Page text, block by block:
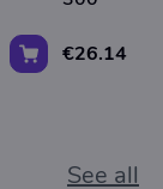
€26.14
See all